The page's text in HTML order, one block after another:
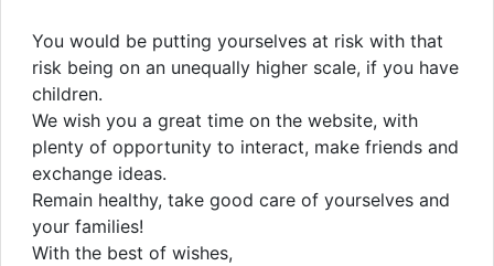
You would be putting yourselves at risk with that
risk being on an unequally higher scale, if you have
children.
We wish you a great time on the website, with
plenty of opportunity to interact, make friends and
exchange ideas.
Remain healthy, take good care of yourselves and
your families!
With the best of wishes,